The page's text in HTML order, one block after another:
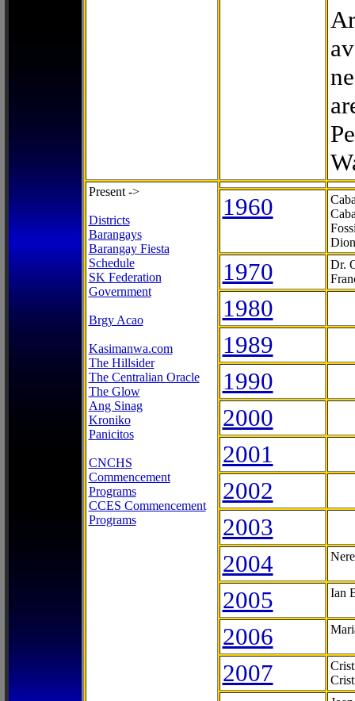
Present ->
Districts
Barangays
Barangay Fiesta
Schedule
SK Federation
Government
Brgy Acao
Kasimanwa.com
The Hillsider
The Centralian Oracle
The Glow
Ang Sinag
Kroniko
Panicitos
CNCHS
Commencement
Programs
CCES Commencement
Programs
1960
1970
Dr.
1980
1989
1990
2000
2001
2002
2003
2004
2005 Ian
2006
2007